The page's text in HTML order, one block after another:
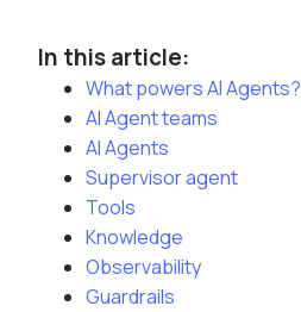
In this article:
What powers AI Agents?
AI Agent teams
AI Agents
Supervisor agent
Tools
Knowledge
Observability
Guardrails